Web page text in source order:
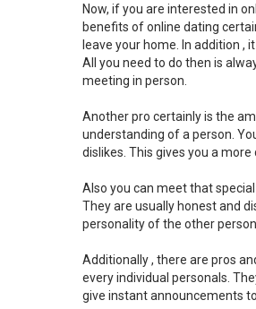
Now, if you are interested in
benefits of online dating
leave your home. In addition
All you need to do then is
meeting in person.
Another pro certainly is the
understanding of a person.
dislikes. This gives you a
Also you can meet that
They are usually honest and
personality of the other
Additionally , there are pros
every individual personals.
give instant announcements